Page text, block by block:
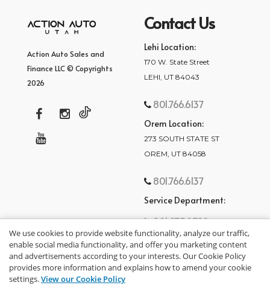
Action Auto Sales and
Finance LLC © Copyrights
2026
Contact Us
Lehi Location:
170 W. State Street
LEHI, UT 84043
801.766.6137
Orem Location:
273 SOUTH STATE ST
OREM, UT 84058
801.766.6137
Service Department:
801.875.2782
We use cookies to provide website functionality, analyze our traffic,
enable social media functionality, and offer you marketing content
and advertisements according to your interests. Our Cookie Policy
provides more information and explains how to amend your cookie
settings.View our Cookie Policy